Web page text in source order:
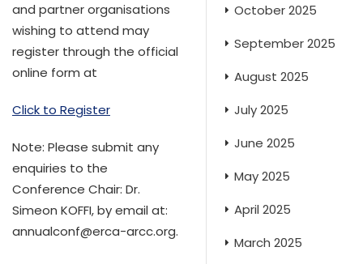
and partner organisations
wishing to attend may
register through the official
online form at
Click to Register
Note: Please submit any
enquiries to the
Conference Chair: Dr.
Simeon KOFFI, by email at:
annualconf@erca-arcc.org.
October 2025
September 2025
August 2025
July 2025
June 2025
May 2025
April 2025
March 2025